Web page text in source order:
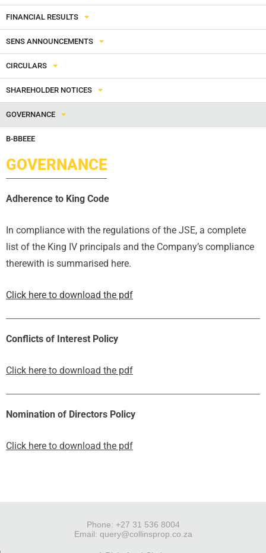
FINANCIAL RESULTS
SENS ANNOUNCEMENTS
CIRCULARS
SHAREHOLDER NOTICES
GOVERNANCE
B-BBEEE
GOVERNANCE
Adherence to King Code
In compliance with the regulations of the JSE, a complete
list of the King IV principals and the Company’s compliance
therewith is summarised here.
Click here to download the pdf
Conflicts of Interest Policy
Click here to download the pdf
Nomination of Directors Policy
Click here to download the pdf
Phone: +27 31 536 8004
Email: query@collinsprop.co.za